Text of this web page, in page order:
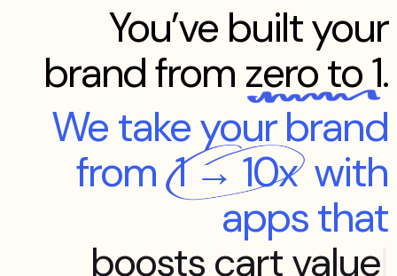
You’ve built your
brand from zero to 1.
We take your brand
from1 → 10x with
apps that
boosts cart value